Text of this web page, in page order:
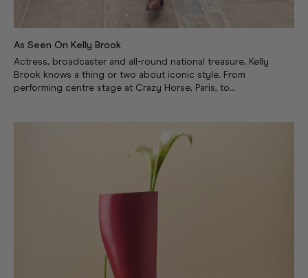
As Seen On Kelly Brook
Actress, broadcaster and all-round national treasure, Kelly
Brook knows a thing or two about iconic style. From
performing centre stage at Crazy Horse, Paris, to...